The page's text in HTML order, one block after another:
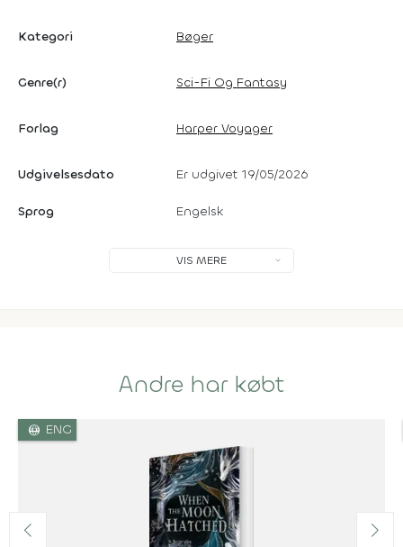
Kategori Bøger
Genre(r) Sci-Fi Og Fantasy
Forlag Harper Voyager
Udgivelsesdato Er udgivet 19/05/2026
Sprog Engelsk
VIS MERE
Andre har købt
language ENG